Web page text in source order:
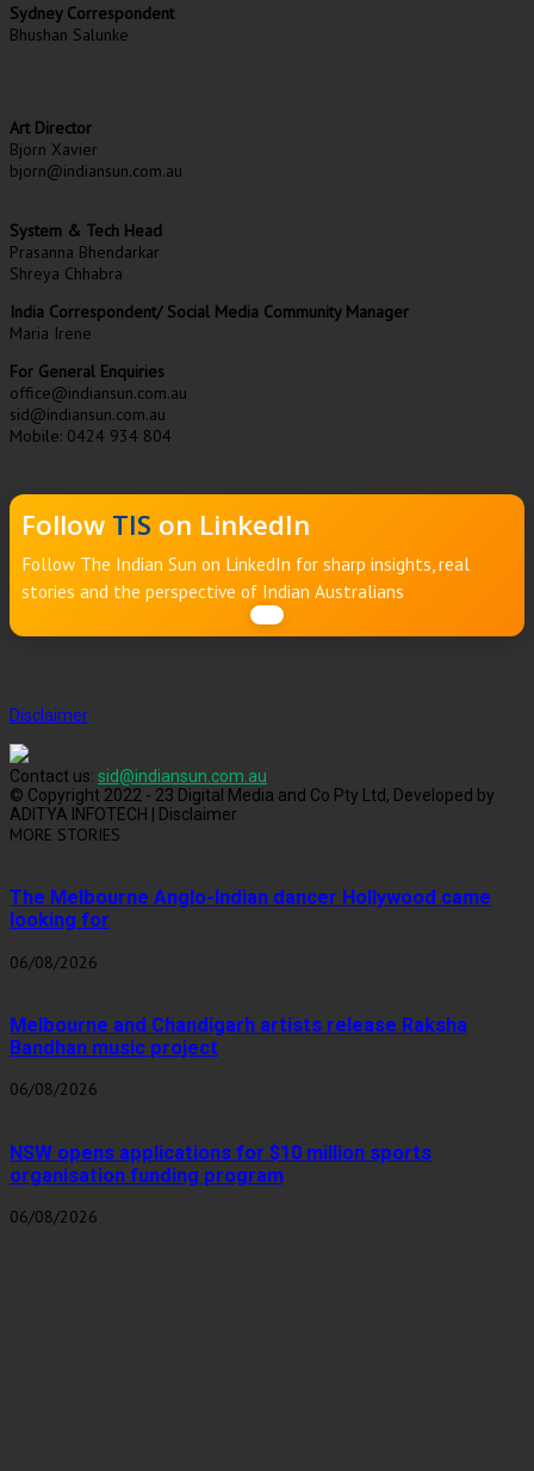
Sydney Correspondent
Bhushan Salunke
Art Director
Bjorn Xavier
bjorn@indiansun.com.au
System & Tech Head
Prasanna Bhendarkar
Shreya Chhabra
India Correspondent/ Social Media Community Manager
Maria Irene
For General Enquiries
office@indiansun.com.au
sid@indiansun.com.au
Mobile: 0424 934 804
Follow TIS on LinkedIn
Follow The Indian Sun on LinkedIn for sharp insights, real
stories and the perspective of Indian Australians
Disclaimer
Contact us: sid@indiansun.com.au
© Copyright 2022 - 23 Digital Media and Co Pty Ltd, Developed by
ADITYA INFOTECH | Disclaimer
MORE STORIES
The Melbourne Anglo-Indian dancer Hollywood came
looking for
06/08/2026
Melbourne and Chandigarh artists release Raksha
Bandhan music project
06/08/2026
NSW opens applications for $10 million sports
organisation funding program
06/08/2026